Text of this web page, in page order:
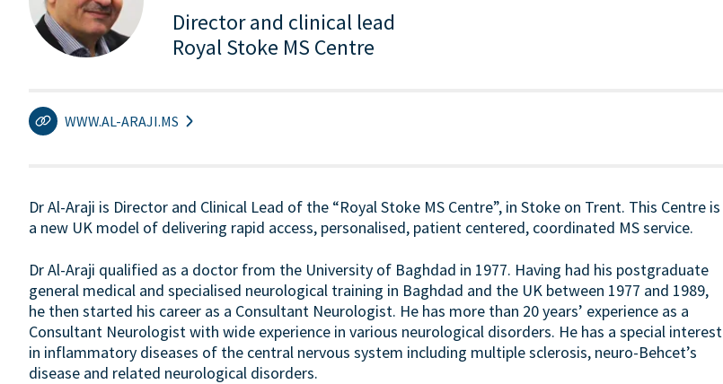
Director and clinical lead
Royal Stoke MS Centre
WWW.AL-ARAJI.MS
Dr Al-Araji is Director and Clinical Lead of the “Royal Stoke MS Centre”, in Stoke on Trent. This Centre is
a new UK model of delivering rapid access, personalised, patient centered, coordinated MS service.
Dr Al-Araji qualified as a doctor from the University of Baghdad in 1977. Having had his postgraduate
general medical and specialised neurological training in Baghdad and the UK between 1977 and 1989,
he then started his career as a Consultant Neurologist. He has more than 20 years’ experience as a
Consultant Neurologist with wide experience in various neurological disorders. He has a special interest
in inflammatory diseases of the central nervous system including multiple sclerosis, neuro-Behcet’s
disease and related neurological disorders.